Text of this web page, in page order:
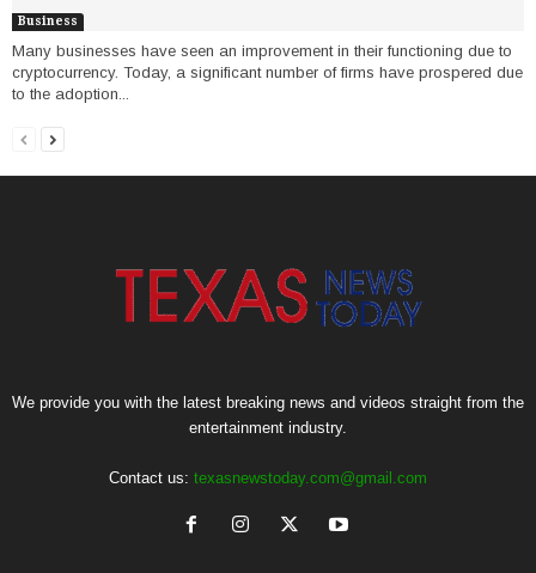
Business
Many businesses have seen an improvement in their functioning due to
cryptocurrency. Today, a significant number of firms have prospered due
to the adoption...
We provide you with the latest breaking news and videos straight from the
entertainment industry.
Contact us: texasnewstoday.com@gmail.com